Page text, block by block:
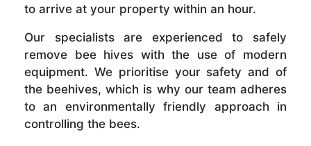
to arrive at your property within an hour.
Our specialists are experienced to safely
remove bee hives with the use of modern
equipment. We prioritise your safety and of
the beehives, which is why our team adheres
to an environmentally friendly approach in
controlling the bees.